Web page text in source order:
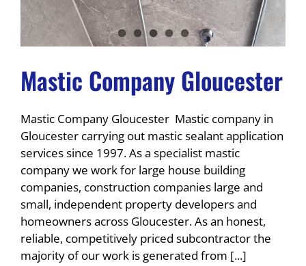
Mastic Company Gloucester
Mastic Company Gloucester Mastic company in
Gloucester carrying out mastic sealant application
services since 1997. As a specialist mastic
company we work for large house building
companies, construction companies large and
small, independent property developers and
homeowners across Gloucester. As an honest,
reliable, competitively priced subcontractor the
majority of our work is generated from [...]